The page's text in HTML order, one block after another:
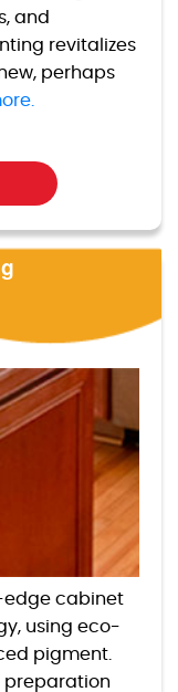
and
revitalizes
perhaps
edge cabinet
using eco-
pigment.
preparation